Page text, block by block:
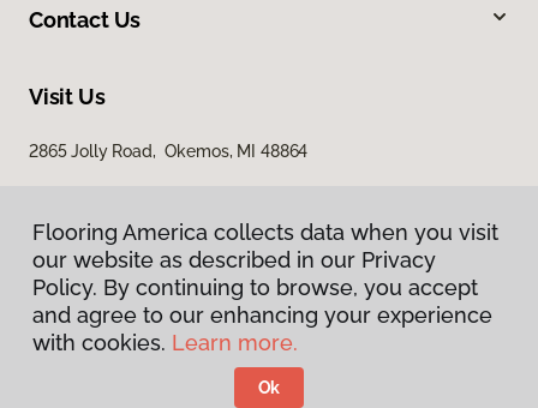
Contact Us
Visit Us
2865 Jolly Road, Okemos, MI 48864
Privacy Policy
Terms & Conditions
Flooring America.
Flooring America collects data when you visit
our website as described in our Privacy
Policy. By continuing to browse, you accept
and agree to our enhancing your experience
with cookies. Learn more.
Ok